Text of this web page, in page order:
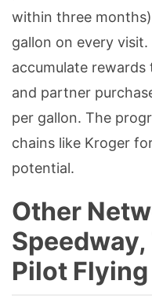
within three
gallon on every
accumulate
and partner
per gallon. The
chains like Kroger
potential.
Other
Speedway,
Pilot